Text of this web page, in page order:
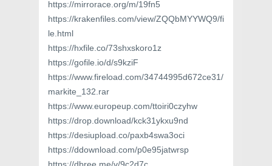
https://mirrorace.org/m/19fn5
https://krakenfiles.com/view/ZQQbMYYWQ9/fi
le.html
https://hxfile.co/73shxskoro1z
https://gofile.io/d/s9kziF
https://www.fireload.com/34744995d672ce31/
markite_132.rar
https://www.europeup.com/ttoiri0czyhw
https://drop.download/kck31ykxu9nd
https://desiupload.co/paxb4swa3oci
https://ddownload.com/p0e95jatwrsp